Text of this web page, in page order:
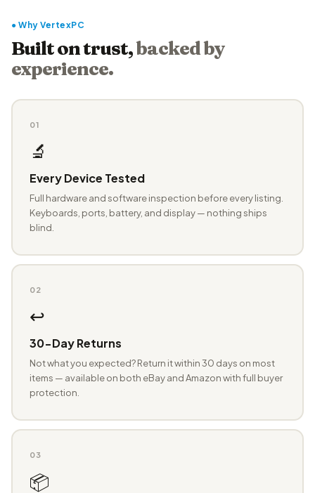
● Why VertexPC
Built on trust,backed by
experience.
01
🔬
Every Device Tested
Full hardware and software inspection before every listing.
Keyboards, ports, battery, and display — nothing ships
blind.
02
↩️
30-Day Returns
Not what you expected? Return it within 30 days on most
items — available on both eBay and Amazon with full buyer
protection.
03
📦